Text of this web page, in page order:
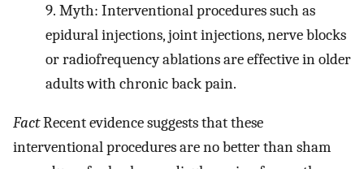
9. Myth: Interventional procedures such as
epidural injections, joint injections, nerve blocks
or radiofrequency ablations are effective in older
adults with chronic back pain.
FactRecent evidence suggests that these
interventional procedures are no better than sham